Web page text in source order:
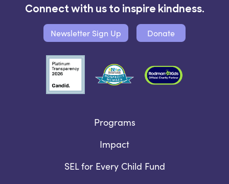
Programs
Impact
SEL for Every Child Fund
Connect with us to inspire kindness.
Newsletter Sign Up Donate